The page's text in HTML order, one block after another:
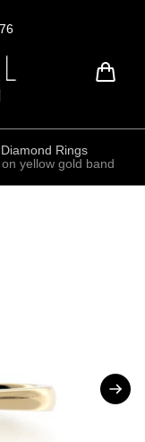
Rings
yellow gold band